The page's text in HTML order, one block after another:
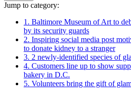
Jump to category:
1. Baltimore Museum of Art to
by its security guards
2. Inspiring social media post
to donate kidney to a stranger
3. 2 newly-identified species of
4. Customers line up to show
bakery in D.C.
5. Volunteers bring the gift of